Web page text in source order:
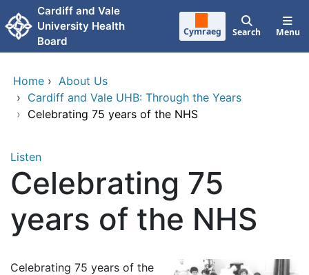
Skip to main content
Cardiff and Vale
University Health
Board
Cymraeg Search Menu
Home › About Us
› Cardiff and Vale UHB: Through the Years
› Celebrating 75 years of the NHS
Listen
Celebrating 75
years of the NHS
Celebrating 75 years of the